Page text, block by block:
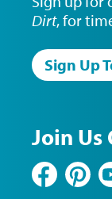
Dirt, for
Sign Up
Join Us